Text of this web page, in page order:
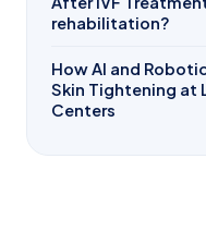
rehabilitation?
How AI and
Skin Tightening at
Centers